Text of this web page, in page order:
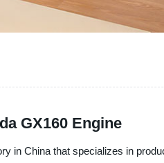
GX160 Engine
in China that specializes in